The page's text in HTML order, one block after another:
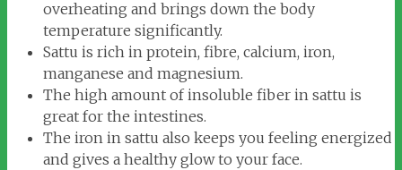
overheating and brings down the body
temperature significantly.
Sattu is rich in protein, fibre, calcium, iron,
manganese and magnesium.
The high amount of insoluble fiber in sattu is
great for the intestines.
The iron in sattu also keeps you feeling energized
and gives a healthy glow to your face.